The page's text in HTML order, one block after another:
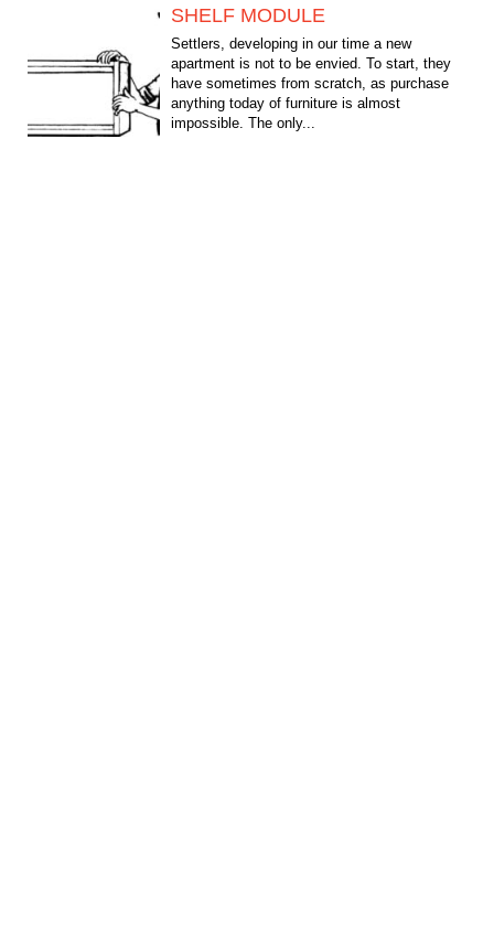
SHELF MODULE
Settlers, developing in our time a new
apartment is not to be envied. To start, they
have sometimes from scratch, as purchase
anything today of furniture is almost
impossible. The only...